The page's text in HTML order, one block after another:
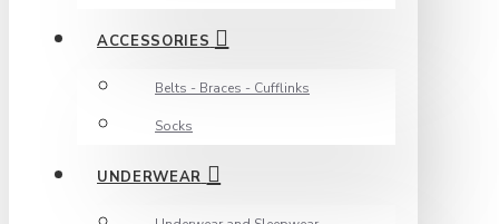
ACCESSORIES
Belts - Braces - Cufflinks
Socks
UNDERWEAR